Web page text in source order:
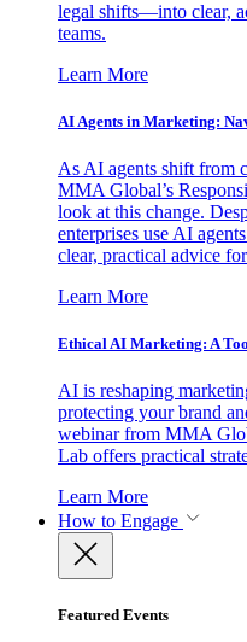
legal shifts—into clear,
teams.
Learn More
AI Agents in Marketing:
As AI agents shift from
MMA Global’s
look at this change.
enterprises use AI
clear, practical advice
Learn More
Ethical AI Marketing: A
AI is reshaping
protecting your brand
webinar from MMA
Lab offers practical
Learn More
How to Engage
Featured Events